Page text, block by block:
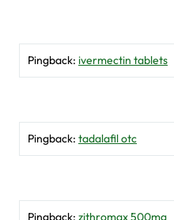
Pingback: ivermectin tablets
Pingback: tadalafil otc
Pingback: zithromax 500mg